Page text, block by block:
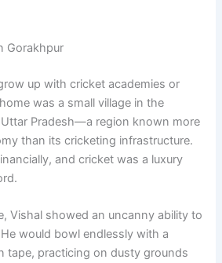
Gorakhpur
up with cricket academies or
was a small village in the
Pradesh—a region known more
than its cricketing infrastructure.
and cricket was a luxury
Vishal showed an uncanny ability to
would bowl endlessly with a
tape, practicing on dusty grounds